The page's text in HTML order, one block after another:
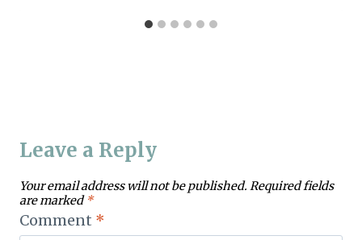
Leave a Reply
Your email address will not be published. Required fields
are marked *
Comment *